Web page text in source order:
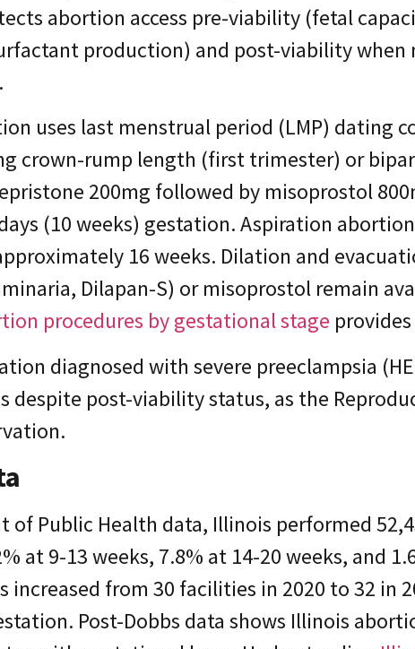
abortion access pre-viability (fetal
production) and post-viability when
uses last menstrual period (LMP) dating
crown-rump length (first trimester) or
200mg followed by misoprostol
(10 weeks) gestation. Aspiration
16 weeks. Dilation and
Dilapan-S) or misoprostol remain
procedures by gestational stage
diagnosed with severe preeclampsia
despite post-viability status, as the
of Public Health data, Illinois performed
at 9-13 weeks, 7.8% at 14-20 weeks, and
from 30 facilities in 2020 to 32 in
Post-Dobbs data shows Illinois